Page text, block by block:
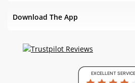
Download The App
EXCELLENT SERVICE